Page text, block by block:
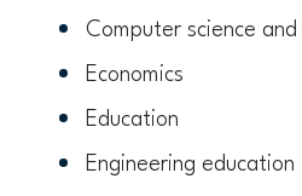
Computer science and
Economics
Education
Engineering education